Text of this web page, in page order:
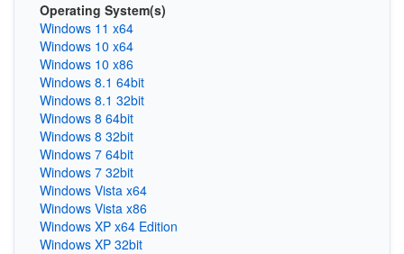
Operating System(s)
Windows 11 x64
Windows 10 x64
Windows 10 x86
Windows 8.1 64bit
Windows 8.1 32bit
Windows 8 64bit
Windows 8 32bit
Windows 7 64bit
Windows 7 32bit
Windows Vista x64
Windows Vista x86
Windows XP x64 Edition
Windows XP 32bit